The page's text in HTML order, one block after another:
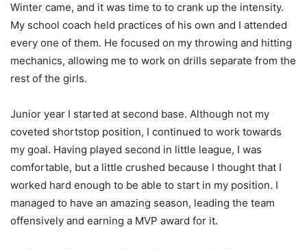
Winter came, and it was time to to crank up the intensity.
My school coach held practices of his own and I attended
every one of them. He focused on my throwing and hitting
mechanics, allowing me to work on drills separate from the
rest of the girls.
Junior year I started at second base. Although not my
coveted shortstop position, I continued to work towards
my goal. Having played second in little league, I was
comfortable, but a little crushed because I thought that I
worked hard enough to be able to start in my position. I
managed to have an amazing season, leading the team
offensively and earning a MVP award for it.